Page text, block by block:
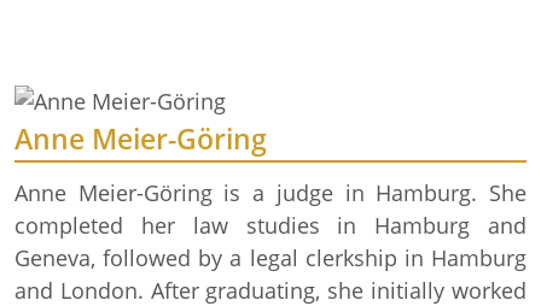
Anne Meier-Göring
Anne Meier-Göring is a judge in Hamburg. She
completed her law studies in Hamburg and
Geneva, followed by a legal clerkship in Hamburg
and London. After graduating, she initially worked